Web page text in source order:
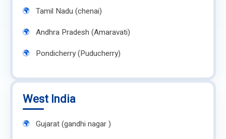
Tamil Nadu (chenai)
Andhra Pradesh (Amaravati)
Pondicherry (Puducherry)
West India
Gujarat (gandhi nagar )